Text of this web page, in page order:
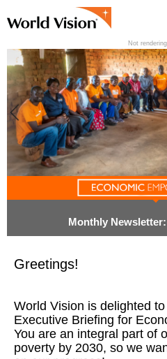
Not
Monthly
Greetings!
World Vision is delighted
Executive Briefing for
You are an integral part of
poverty by 2030, so we